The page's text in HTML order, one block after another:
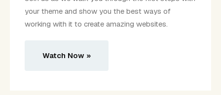
your theme and show you the best ways of
working with it to create amazing websites.
Watch Now »